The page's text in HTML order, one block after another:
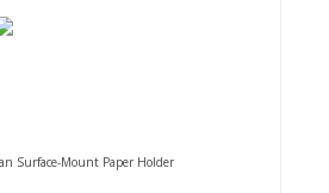
Surface-Mount Paper Holder